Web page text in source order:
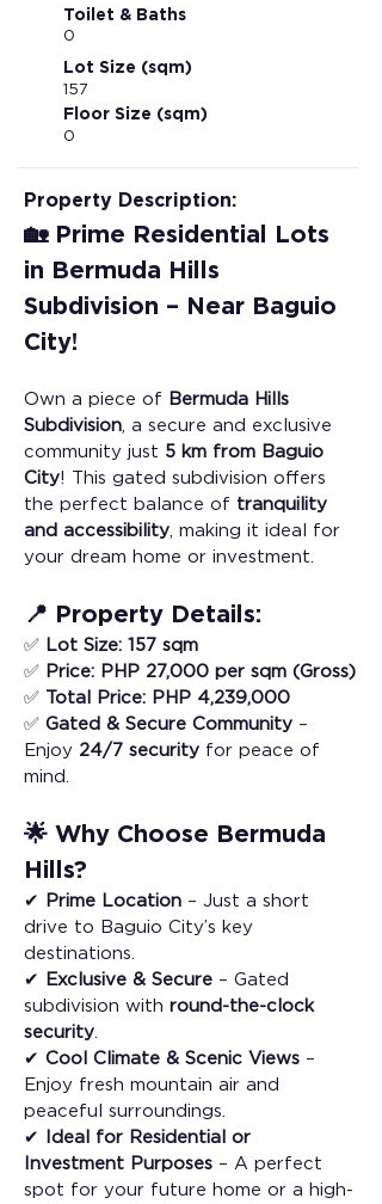
Toilet & Baths
0
Lot Size (sqm)
157
Floor Size (sqm)
0
Property Description:
🏡 Prime Residential Lots
in Bermuda Hills
Subdivision – Near Baguio
City!
Own a piece of Bermuda Hills
Subdivision, a secure and exclusive
community just 5 km from Baguio
City! This gated subdivision offers
the perfect balance of tranquility
and accessibility, making it ideal for
your dream home or investment.
📍 Property Details:
✅ Lot Size: 157 sqm
✅ Price: PHP 27,000 per sqm (Gross)
✅ Total Price: PHP 4,239,000
✅ Gated & Secure Community –
Enjoy 24/7 security for peace of
mind.
🌟 Why Choose Bermuda
Hills?
✔ Prime Location – Just a short
drive to Baguio City’s key
destinations.
✔ Exclusive & Secure – Gated
subdivision with round-the-clock
security.
✔ Cool Climate & Scenic Views –
Enjoy fresh mountain air and
peaceful surroundings.
✔ Ideal for Residential or
Investment Purposes – A perfect
spot for your future home or a high-